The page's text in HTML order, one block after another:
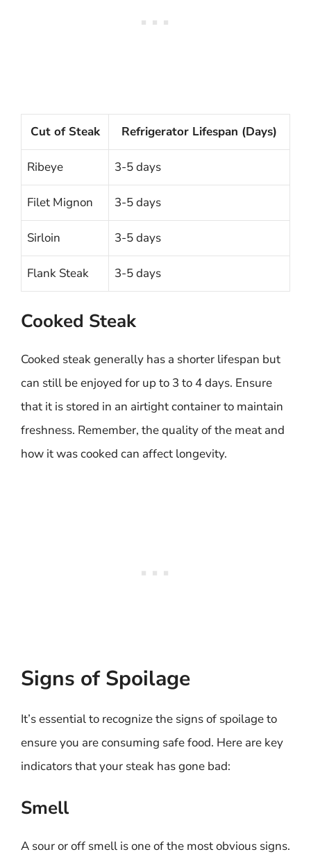
Cut of Steak Refrigerator Lifespan (Days)
Ribeye 3-5 days
Filet Mignon 3-5 days
Sirloin 3-5 days
Flank Steak 3-5 days
Cooked Steak
Cooked steak generally has a shorter lifespan but
can still be enjoyed for up to 3 to 4 days. Ensure
that it is stored in an airtight container to maintain
freshness. Remember, the quality of the meat and
how it was cooked can affect longevity.
Signs of Spoilage
It’s essential to recognize the signs of spoilage to
ensure you are consuming safe food. Here are key
indicators that your steak has gone bad:
Smell
A sour or off smell is one of the most obvious signs.